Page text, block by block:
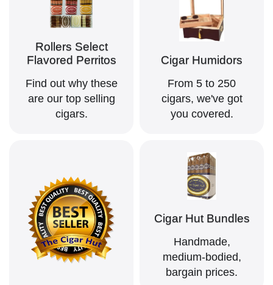
Rollers Select
Flavored Perritos
Find out why these
are our top selling
cigars.
Cigar Humidors
From 5 to 250
cigars, we've got
you covered.
Cigar Hut Bundles
Handmade,
medium-bodied,
bargain prices.